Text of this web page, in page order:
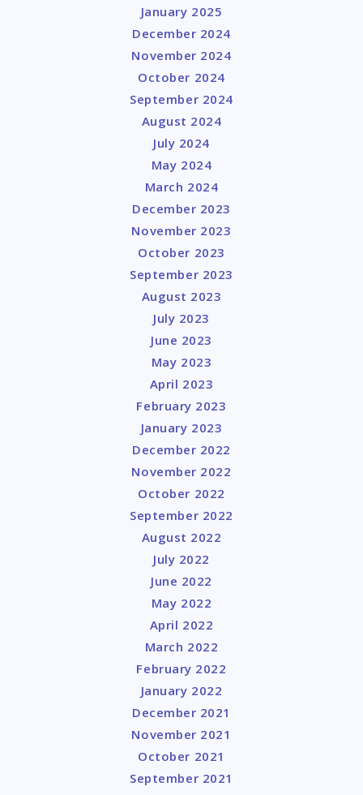
January 2025
December 2024
November 2024
October 2024
September 2024
August 2024
July 2024
May 2024
March 2024
December 2023
November 2023
October 2023
September 2023
August 2023
July 2023
June 2023
May 2023
April 2023
February 2023
January 2023
December 2022
November 2022
October 2022
September 2022
August 2022
July 2022
June 2022
May 2022
April 2022
March 2022
February 2022
January 2022
December 2021
November 2021
October 2021
September 2021